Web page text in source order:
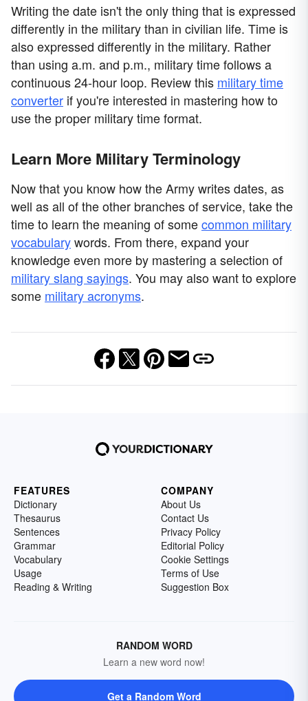
Writing the date isn't the only thing that is expressed
differently in the military than in civilian life. Time is
also expressed differently in the military. Rather
than using a.m. and p.m., military time follows a
continuous 24-hour loop. Review this military time
converter if you're interested in mastering how to
use the proper military time format.
Learn More Military Terminology
Now that you know how the Army writes dates, as
well as all of the other branches of service, take the
time to learn the meaning of somecommon military
vocabularywords. From there, expand your
knowledge even more by mastering a selection of
military slang sayings. You may also want to explore
some military acronyms.
FEATURES
Dictionary
Thesaurus
Sentences
Grammar
Vocabulary
Usage
Reading & Writing
COMPANY
About Us
Contact Us
Privacy Policy
Editorial Policy
Cookie Settings
Terms of Use
Suggestion Box
RANDOM WORD
Learn a new word now!
Get a Random Word